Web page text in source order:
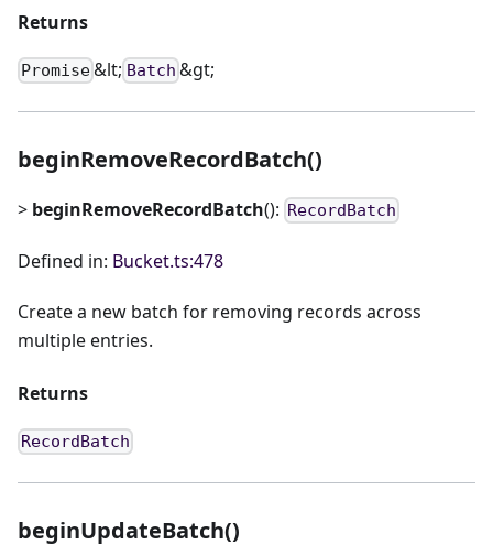
Returns
Promise&lt; Batch &gt;
beginRemoveRecordBatch()
> beginRemoveRecordBatch(): RecordBatch
Defined in: Bucket.ts:478
Create a new batch for removing records across
multiple entries.
Returns
RecordBatch
beginUpdateBatch()